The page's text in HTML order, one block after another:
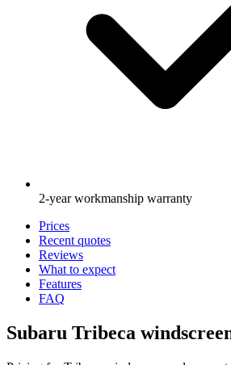
2-year workmanship warranty
Prices
Recent quotes
Reviews
What to expect
Features
FAQ
Subaru Tribeca